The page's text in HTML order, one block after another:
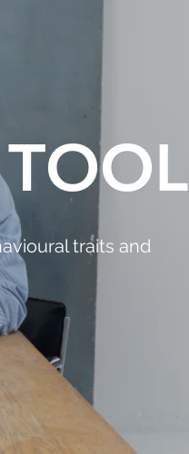
traits and